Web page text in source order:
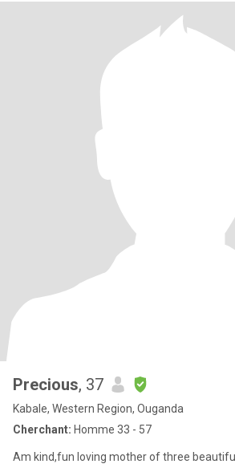
Precious, 37
Kabale, Western Region, Ouganda
Cherchant: Homme 33 - 57
Am kind,fun loving mother of three